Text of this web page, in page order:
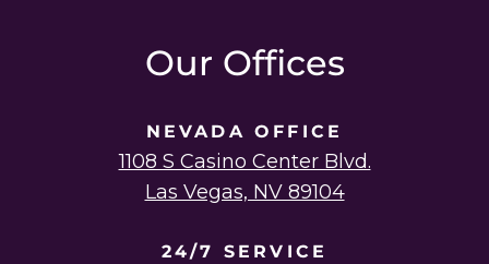
Our Offices
NEVADA OFFICE
1108 S Casino Center Blvd.
Las Vegas, NV 89104
24/7 SERVICE